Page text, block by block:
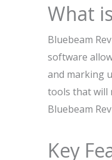
What
Bluebeam
software
and marking
tools that will
Bluebeam
Key